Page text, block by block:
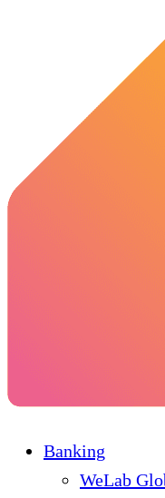
Banking
WeLab